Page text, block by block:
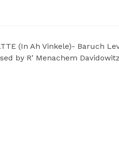
(In Ah Vinkele)- Baruch
by R’ Menachem